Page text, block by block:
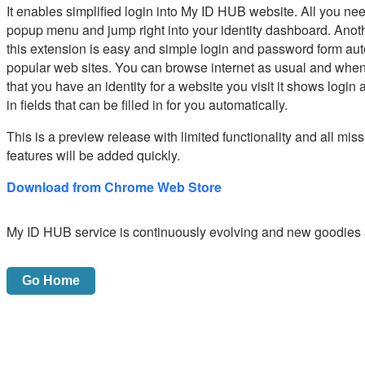
It enables simplified login into My ID HUB website. All you
popup menu and jump right into your identity dashboard.
this extension is easy and simple login and password form
popular web sites. You can browse internet as usual and
that you have an identity for a website you visit it shows login
in fields that can be filled in for you automatically.
This is a preview release with limited functionality and all
features will be added quickly.
Download from Chrome Web Store
My ID HUB service is continuously evolving and new